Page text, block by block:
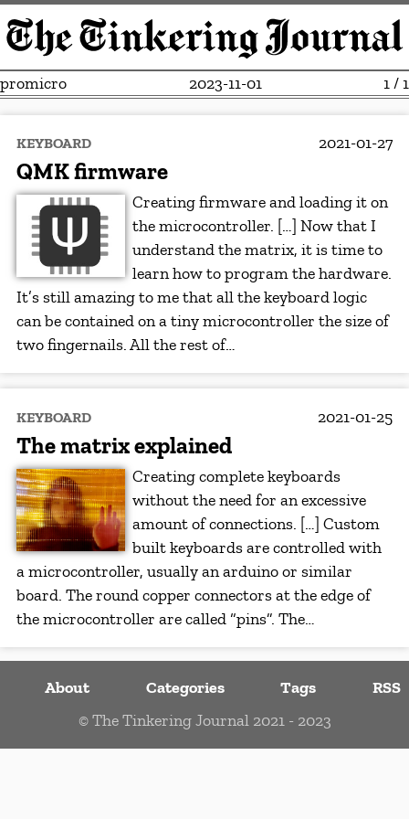
promicro 2023-11-01 1 / 1
KEYBOARD 2021-01-27
QMK firmware
Creating firmware and loading it on
the microcontroller. […] Now that I
understand the matrix, it is time to
learn how to program the hardware.
It’s still amazing to me that all the keyboard logic
can be contained on a tiny microcontroller the size of
two fingernails. All the rest of…
KEYBOARD 2021-01-25
The matrix explained
Creating complete keyboards
without the need for an excessive
amount of connections. […] Custom
built keyboards are controlled with
a microcontroller, usually an arduino or similar
board. The round copper connectors at the edge of
the microcontroller are called “pins”. The…
About Categories Tags RSS
© The Tinkering Journal 2021 - 2023